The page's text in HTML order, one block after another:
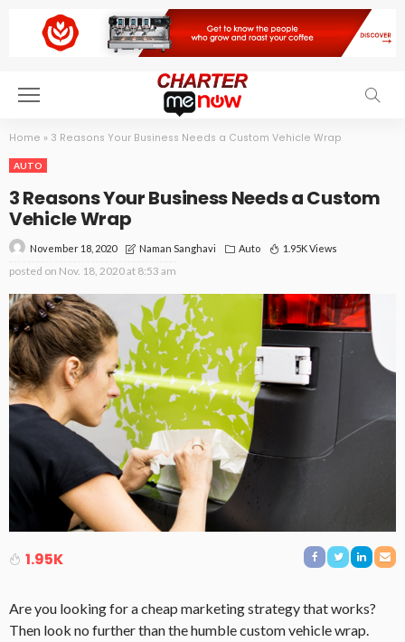
Home » 3 Reasons Your Business Needs a Custom Vehicle Wrap
AUTO
3 Reasons Your Business Needs a Custom
Vehicle Wrap
November 18, 2020 Naman Sanghavi Auto 1.95K Views
posted on Nov. 18, 2020 at 8:53 am
1.95K
Are you looking for a cheap marketing strategy that works?
Then look no further than the humble custom vehicle wrap.